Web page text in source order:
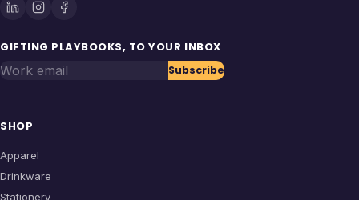
GIFTING PLAYBOOKS, TO YOUR INBOX
Work email Subscribe
SHOP
Apparel
Drinkware
Stationery